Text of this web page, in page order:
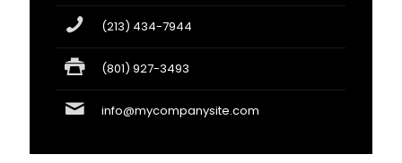
(213) 434-7944
(801) 927-3493
info@mycompanysite.com